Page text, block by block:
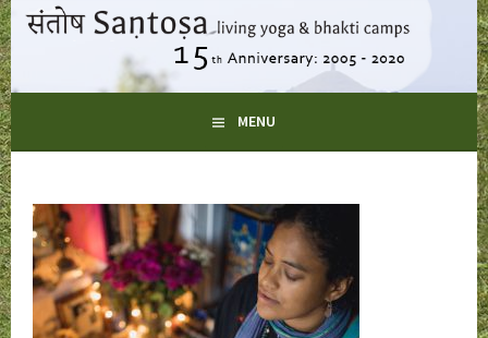
Skip
to
content
SANTOSA MENU